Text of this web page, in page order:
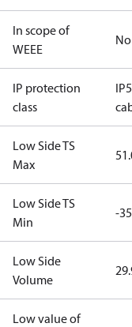
In scope of
WEEE
No
IP protection
class
Low Side TS
Max
Low Side TS
Min
-
Low Side
Volume
Low value of